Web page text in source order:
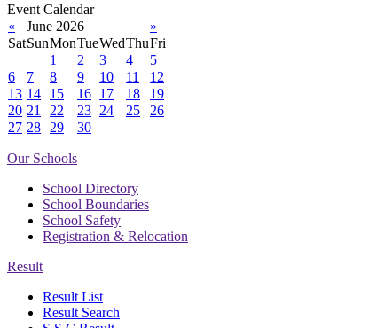
Event Calendar
«
June 2026
»
SatSunMonTueWedThuFri
1
2 3 4
5
6
7 8 9 10 11
12
13 14 15 16 17 18
19
20 21 22 23 24 25
26
27 28 29 30
Our Schools
School Directory
School Boundaries
School Safety
Registration & Relocation
Result
Result List
Result Search